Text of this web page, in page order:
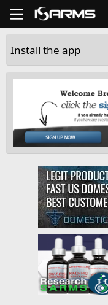
Install the app